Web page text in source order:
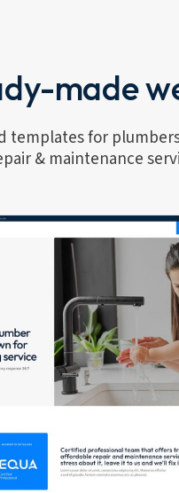
made
templates for
& maintenance